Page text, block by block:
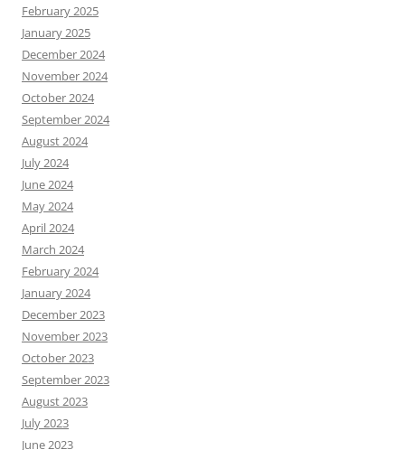
February 2025
January 2025
December 2024
November 2024
October 2024
September 2024
August 2024
July 2024
June 2024
May 2024
April 2024
March 2024
February 2024
January 2024
December 2023
November 2023
October 2023
September 2023
August 2023
July 2023
June 2023